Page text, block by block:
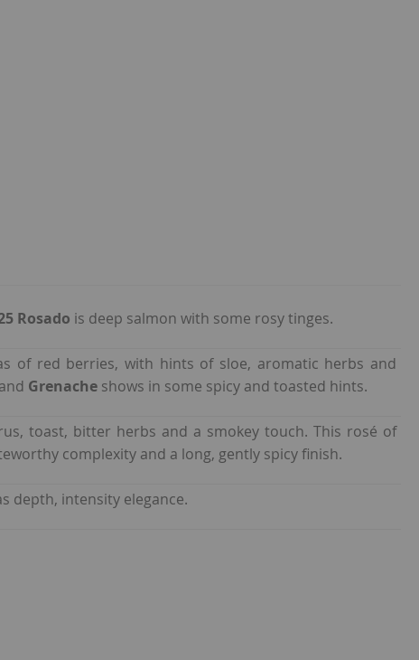
Rosado is deep salmon with some rosy tinges.
of red berries, with hints of sloe, aromatic herbs and
and Grenache shows in some spicy and toasted hints.
toast, bitter herbs and a smokey touch. This rosé of
complexity and a long, gently spicy finish.
depth, intensity elegance.